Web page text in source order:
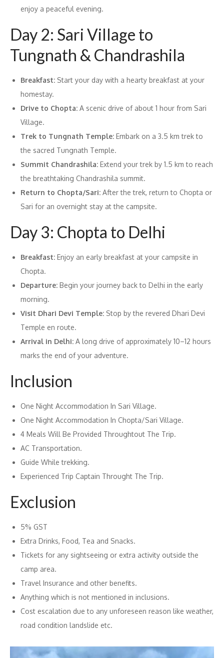
enjoy a peaceful evening.
Day 2: Sari Village to
Tungnath & Chandrashila
Breakfast: Start your day with a hearty breakfast at your
homestay.
Drive to Chopta: A scenic drive of about 1 hour from Sari
Village.
Trek to Tungnath Temple: Embark on a 3.5 km trek to
the sacred Tungnath Temple.
Summit Chandrashila: Extend your trek by 1.5 km to reach
the breathtaking Chandrashila summit.
Return to Chopta/Sari: After the trek, return to Chopta or
Sari for an overnight stay at the campsite.
Day 3: Chopta to Delhi
Breakfast: Enjoy an early breakfast at your campsite in
Chopta.
Departure: Begin your journey back to Delhi in the early
morning.
Visit Dhari Devi Temple: Stop by the revered Dhari Devi
Temple en route.
Arrival in Delhi: A long drive of approximately 10–12 hours
marks the end of your adventure.
Inclusion
One Night Accommodation In Sari Village.
One Night Accommodation In Chopta/Sari Village.
4 Meals Will Be Provided Throughtout The Trip.
AC Transportation.
Guide While trekking.
Experienced Trip Captain Throught The Trip.
Exclusion
5% GST
Extra Drinks, Food, Tea and Snacks.
Tickets for any sightseeing or extra activity outside the
camp area.
Travel Insurance and other benefits.
Anything which is not mentioned in inclusions.
Cost escalation due to any unforeseen reason like weather,
road condition landslide etc.